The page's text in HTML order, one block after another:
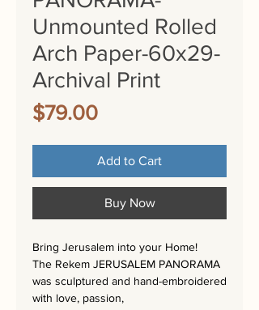
Unmounted Rolled
Arch Paper-60x29-
Archival Print
$79.00Price
Add to Cart
Buy Now
Bring Jerusalem into your Home!
The Rekem JERUSALEM PANORAMA
was sculptured and hand-embroidered
with love, passion,